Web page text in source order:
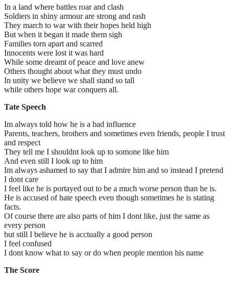
In a land where battles roar and clash
Soldiers in shiny armour are strong and rash
They march to war with their hopes held high
But when it began it made them sigh
Families torn apart and scarred
Innocents were lost it was hard
While some dreamt of peace and love anew
Others thought about what they must undo
In unity we believe we shall stand so tall
while others hope war conquers all.
Tate Speech
Im always told how he is a bad influence
Parents, teachers, brothers and sometimes even friends, people I trust
and respect
They tell me I shouldnt look up to somone like him
And even still I look up to him
Im always ashamed to say that I admire him and so instead I pretend
I dont care
I feel like he is portayed out to be a much worse person than he is.
He is accused of hate speech even though sometimes he is stating
facts.
Of course there are also parts of him I dont like, just the same as
every person
but still I believe he is acctually a good person
I feel confused
I dont know what to say or do when people mention his name
The Score